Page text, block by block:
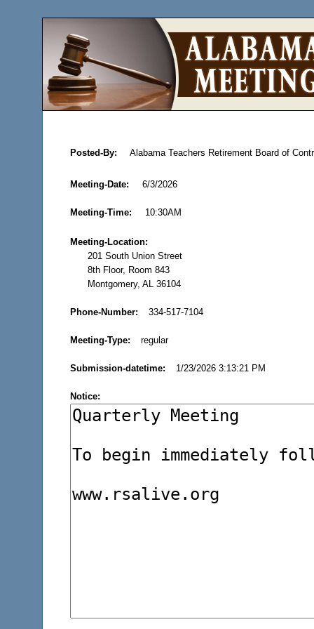
Posted-By: Alabama Teachers Retirement Board of
Meeting-Date: 6/3/2026
Meeting-Time: 10:30AM
Meeting-Location:
201 South Union Street
8th Floor, Room 843
Montgomery, AL 36104
Phone-Number: 334-517-7104
Meeting-Type: regular
Submission-datetime: 1/23/2026 3:13:21 PM
Notice: